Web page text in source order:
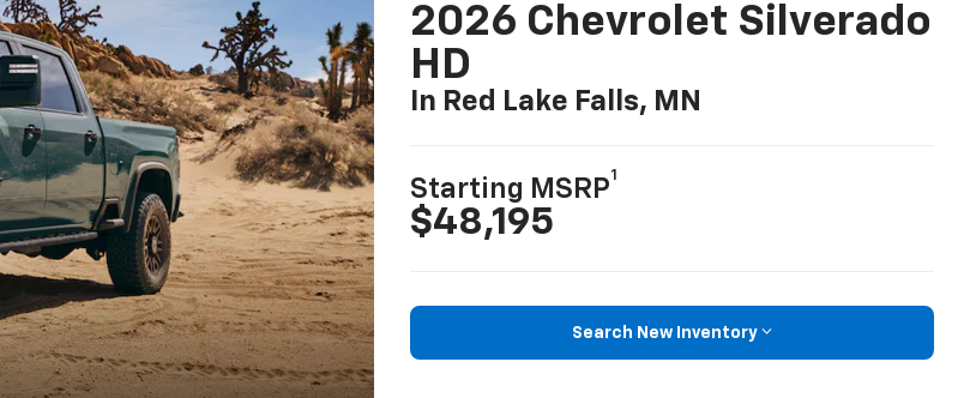
2026 Chevrolet Silverado
HD
In Red Lake Falls, MN
Starting MSRP
1
$48,195
Search New Inventory